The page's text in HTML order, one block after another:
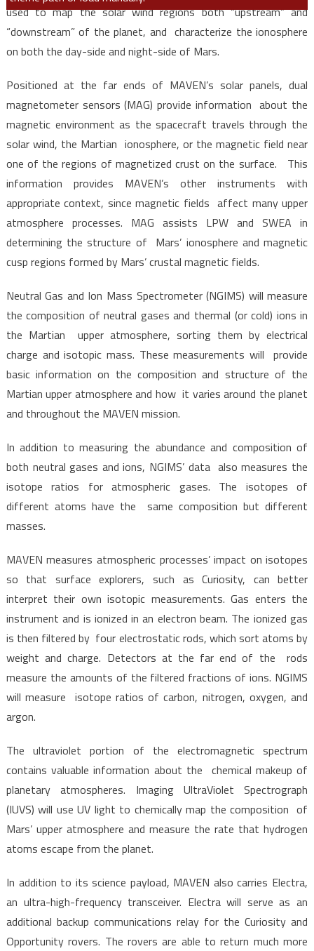
used to map the solar wind regions both “upstream” and
“downstream” of the planet, and characterize the ionosphere
on both the day-side and night-side of Mars.
Positioned at the far ends of MAVEN’s solar panels, dual
magnetometer sensors (MAG) provide information about the
magnetic environment as the spacecraft travels through the
solar wind, the Martian ionosphere, or the magnetic field near
one of the regions of magnetized crust on the surface. This
information provides MAVEN’s other instruments with
appropriate context, since magnetic fields affect many upper
atmosphere processes. MAG assists LPW and SWEA in
determining the structure of Mars’ ionosphere and magnetic
cusp regions formed by Mars’ crustal magnetic fields.
Neutral Gas and Ion Mass Spectrometer (NGIMS) will measure
the composition of neutral gases and thermal (or cold) ions in
the Martian upper atmosphere, sorting them by electrical
charge and isotopic mass. These measurements will provide
basic information on the composition and structure of the
Martian upper atmosphere and how it varies around the planet
and throughout the MAVEN mission.
In addition to measuring the abundance and composition of
both neutral gases and ions, NGIMS’ data also measures the
isotope ratios for atmospheric gases. The isotopes of
different atoms have the same composition but different
masses.
MAVEN measures atmospheric processes’ impact on isotopes
so that surface explorers, such as Curiosity, can better
interpret their own isotopic measurements. Gas enters the
instrument and is ionized in an electron beam. The ionized gas
is then filtered by four electrostatic rods, which sort atoms by
weight and charge. Detectors at the far end of the rods
measure the amounts of the filtered fractions of ions. NGIMS
will measure isotope ratios of carbon, nitrogen, oxygen, and
argon.
The ultraviolet portion of the electromagnetic spectrum
contains valuable information about the chemical makeup of
planetary atmospheres. Imaging UltraViolet Spectrograph
(IUVS) will use UV light to chemically map the composition of
Mars’ upper atmosphere and measure the rate that hydrogen
atoms escape from the planet.
In addition to its science payload, MAVEN also carries Electra,
an ultra-high-frequency transceiver. Electra will serve as an
additional backup communications relay for the Curiosity and
Opportunity rovers. The rovers are able to return much more